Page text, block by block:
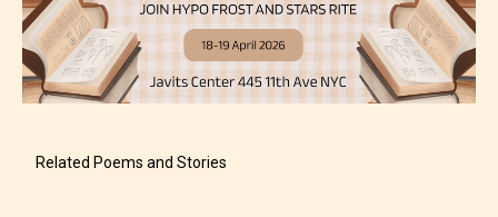
Related Poems and Stories